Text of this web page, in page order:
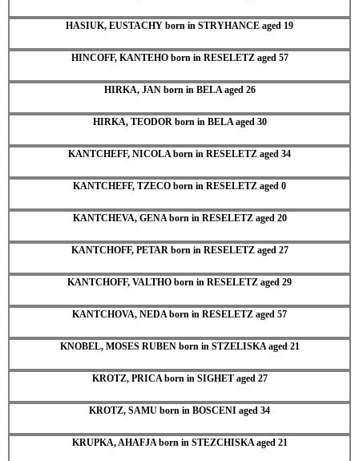
HASIUK, EUSTACHY born in STRYHANCE aged 19
HINCOFF, KANTEHO born in RESELETZ aged 57
HIRKA, JAN born in BELA aged 26
HIRKA, TEODOR born in BELA aged 30
KANTCHEFF, NICOLA born in RESELETZ aged 34
KANTCHEFF, TZECO born in RESELETZ aged 0
KANTCHEVA, GENA born in RESELETZ aged 20
KANTCHOFF, PETAR born in RESELETZ aged 27
KANTCHOFF, VALTHO born in RESELETZ aged 29
KANTCHOVA, NEDA born in RESELETZ aged 57
KNOBEL, MOSES RUBEN born in STZELISKA aged 21
KROTZ, PRICA born in SIGHET aged 27
KROTZ, SAMU born in BOSCENI aged 34
KRUPKA, AHAFJA born in STEZCHISKA aged 21